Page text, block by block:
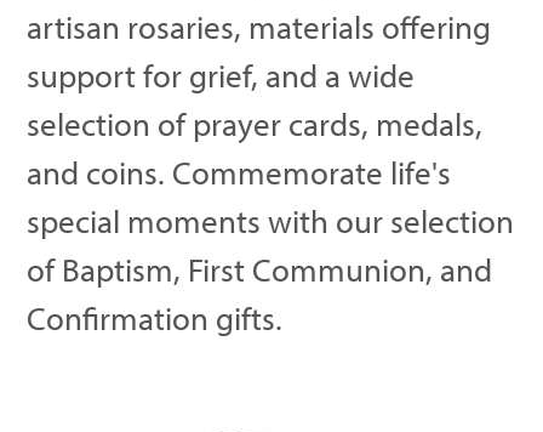
artisan rosaries, materials offering
support for grief, and a wide
selection of prayer cards, medals,
and coins. Commemorate life's
special moments with our selection
of Baptism, First Communion, and
Confirmation gifts.